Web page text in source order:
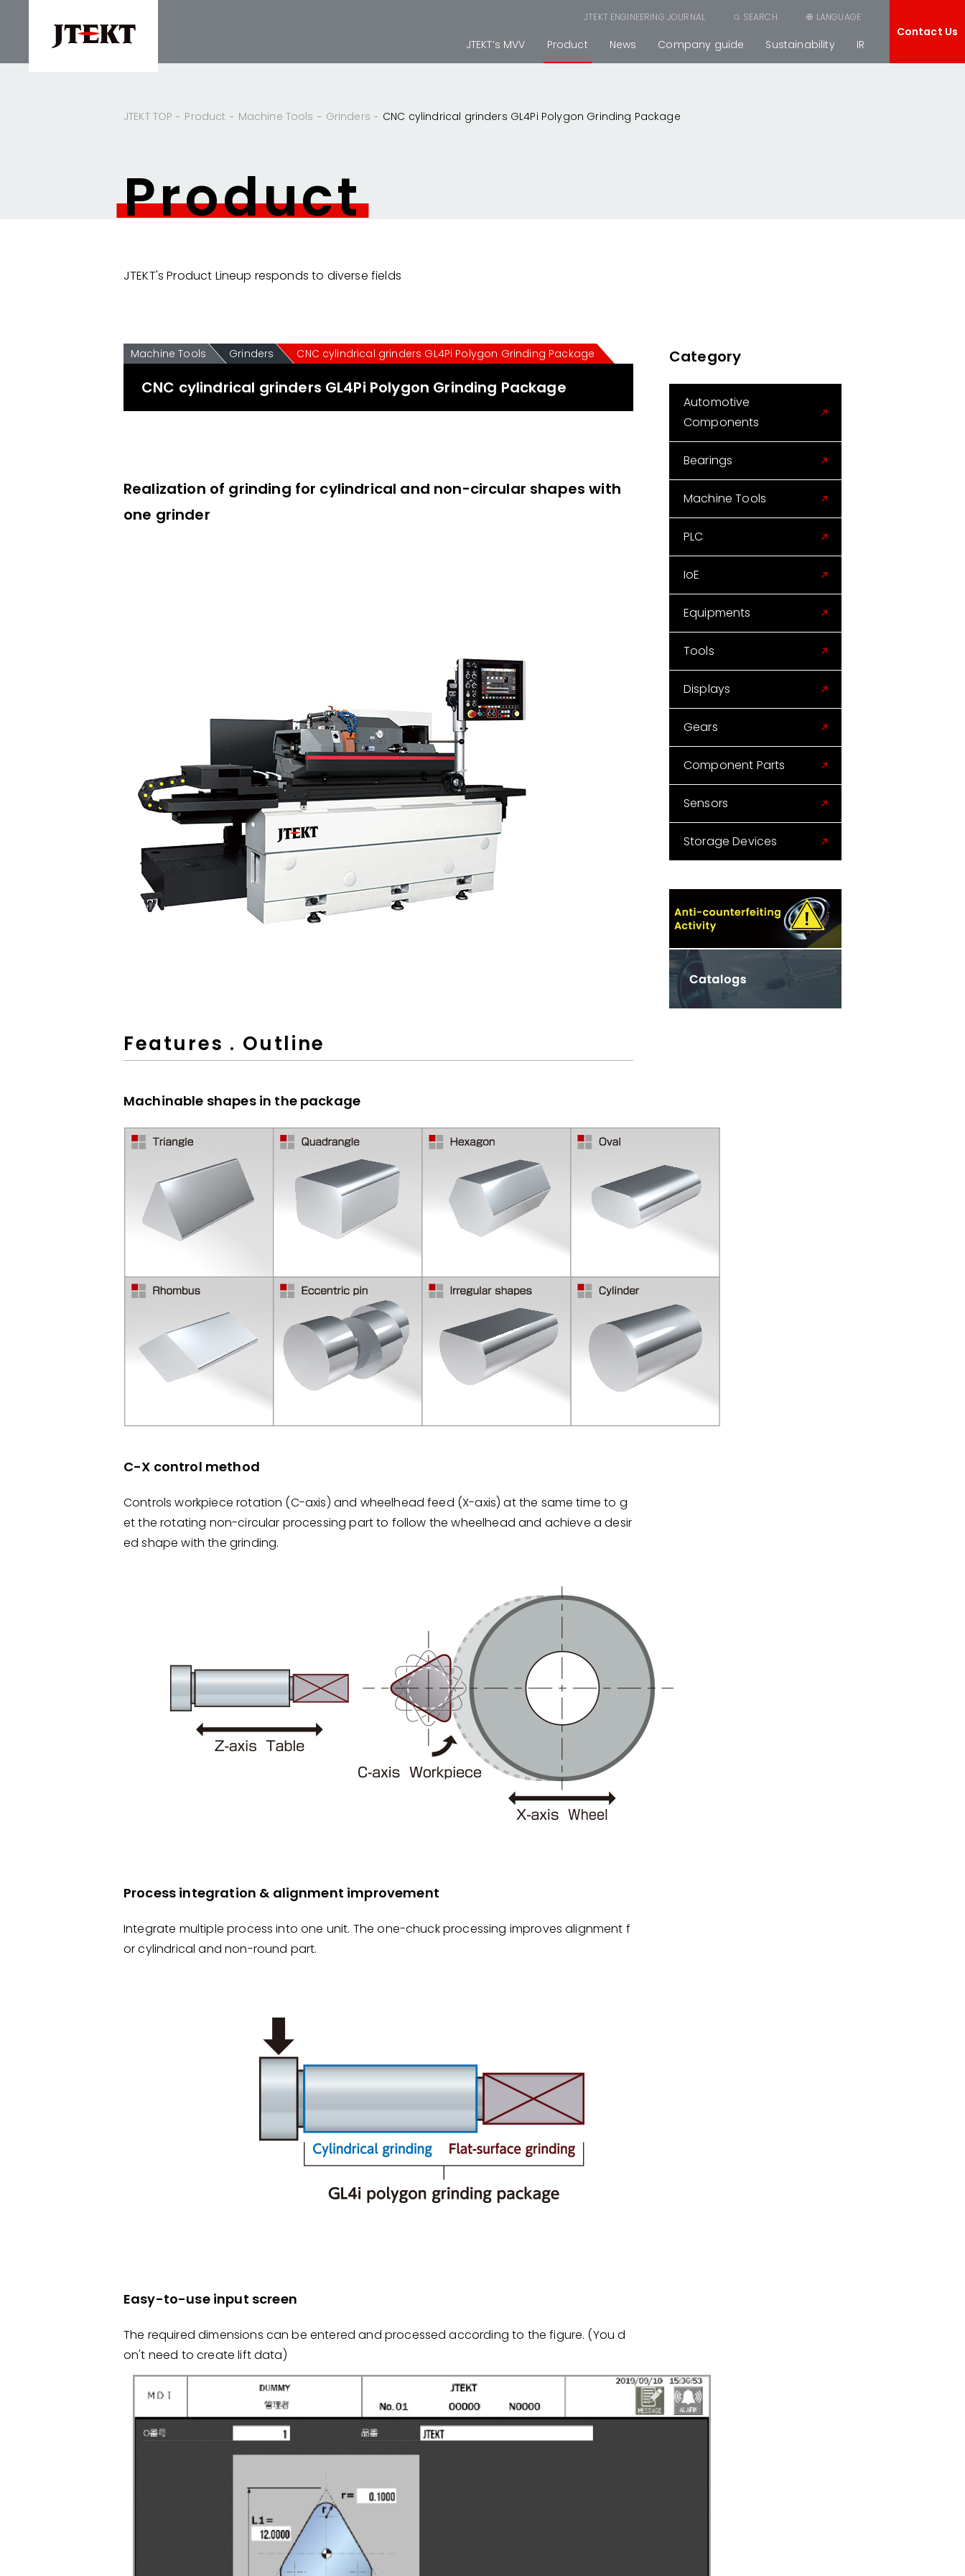
JTEKT ENGINEERING JOURNAL SEARCH LANGUAGE
JTEKT’s MVV Product News Company guide Sustainability IR
Contact Us
Product
JTEKT TOP Product Machine Tools Grinders CNC cylindrical grinders GL4Pi Polygon Grinding Package
JTEKT's Product Lineup responds to diverse fields
Machine Tools Grinders CNC cylindrical grinders GL4Pi Polygon Grinding Package
CNC cylindrical grinders GL4Pi Polygon Grinding Package
Realization of grinding for cylindrical and non-circular shapes with
one grinder
Features . Outline
Machinable shapes in the package
C-X control method
Controls workpiece rotation (C-axis) and wheelhead feed (X-axis) at the same time to g
et the rotating non-circular processing part to follow the wheelhead and achieve a desir
ed shape with the grinding.
Process integration & alignment improvement
Integrate multiple process into one unit. The one-chuck processing improves alignment f
or cylindrical and non-round part.
Easy-to-use input screen
The required dimensions can be entered and processed according to the figure. (You d
on't need to create lift data)
Category
Automotive
Components
Bearings
Machine Tools
PLC
IoE
Equipments
Tools
Displays
Gears
Component Parts
Sensors
Storage Devices